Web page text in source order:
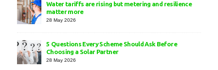
Water tariffs are rising but metering and resilience
matter more
28 May 2026
5 Questions Every Scheme Should Ask Before
Choosing a Solar Partner
28 May 2026